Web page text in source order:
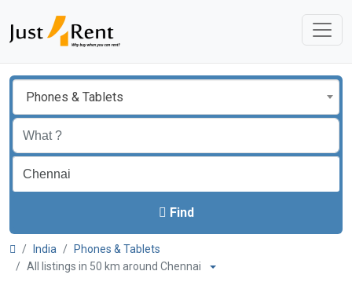
Phones & Tablets
Find
India
Phones & Tablets
All listings in 50 km around Chennai